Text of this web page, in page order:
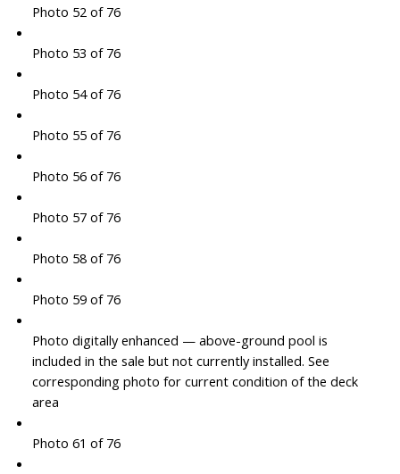
Photo 52 of 76
Photo 53 of 76
Photo 54 of 76
Photo 55 of 76
Photo 56 of 76
Photo 57 of 76
Photo 58 of 76
Photo 59 of 76
Photo digitally enhanced — above-ground pool is
included in the sale but not currently installed. See
corresponding photo for current condition of the deck
area
Photo 61 of 76